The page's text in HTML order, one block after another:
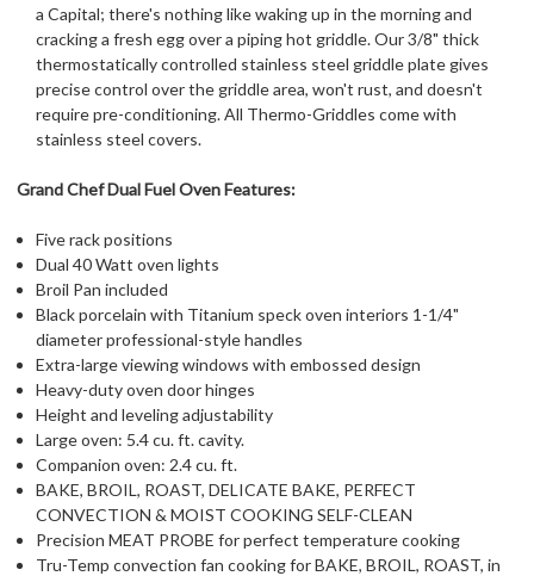
a Capital; there's nothing like waking up in the morning and
cracking a fresh egg over a piping hot griddle. Our 3/8" thick
thermostatically controlled stainless steel griddle plate gives
precise control over the griddle area, won't rust, and doesn't
require pre-conditioning. All Thermo-Griddles come with
stainless steel covers.
Grand Chef Dual Fuel Oven Features:
Five rack positions
Dual 40 Watt oven lights
Broil Pan included
Black porcelain with Titanium speck oven interiors 1-1/4"
diameter professional-style handles
Extra-large viewing windows with embossed design
Heavy-duty oven door hinges
Height and leveling adjustability
Large oven: 5.4 cu. ft. cavity.
Companion oven: 2.4 cu. ft.
BAKE, BROIL, ROAST, DELICATE BAKE, PERFECT
CONVECTION & MOIST COOKING SELF-CLEAN
Precision MEAT PROBE for perfect temperature cooking
Tru-Temp convection fan cooking for BAKE, BROIL, ROAST, in